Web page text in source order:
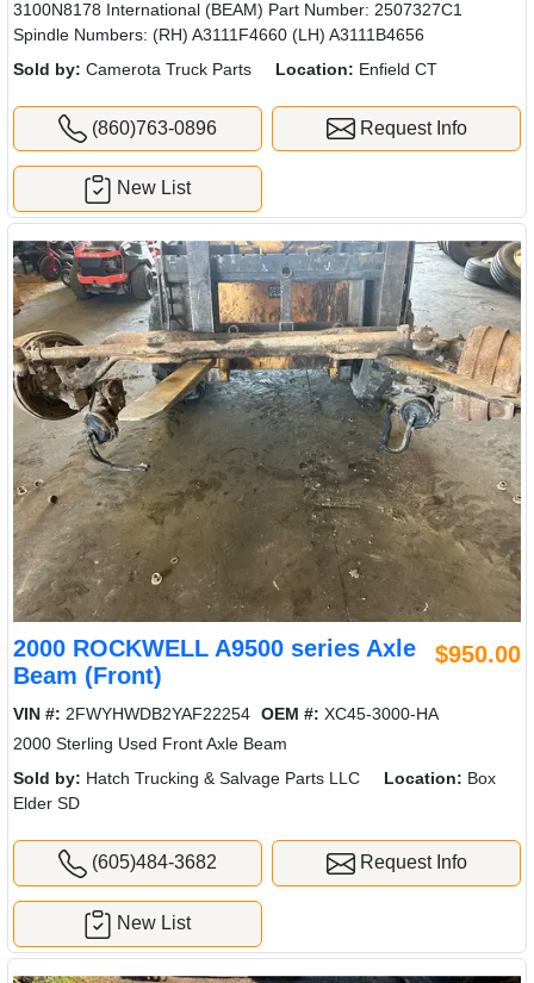
3100N8178 International (BEAM) Part Number: 2507327C1
Spindle Numbers: (RH) A3111F4660 (LH) A3111B4656
Sold by: Camerota Truck Parts Location: Enfield CT
(860)763-0896 Request Info
New List
2000 ROCKWELL A9500 series Axle
Beam (Front)
$950.00
VIN #: 2FWYHWDB2YAF22254 OEM #: XC45-3000-HA
2000 Sterling Used Front Axle Beam
Sold by: Hatch Trucking & Salvage Parts LLC Location: Box
Elder SD
(605)484-3682 Request Info
New List